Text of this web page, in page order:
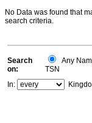
No Data was found that
search criteria.
Search
on:
Any
TSN
In: